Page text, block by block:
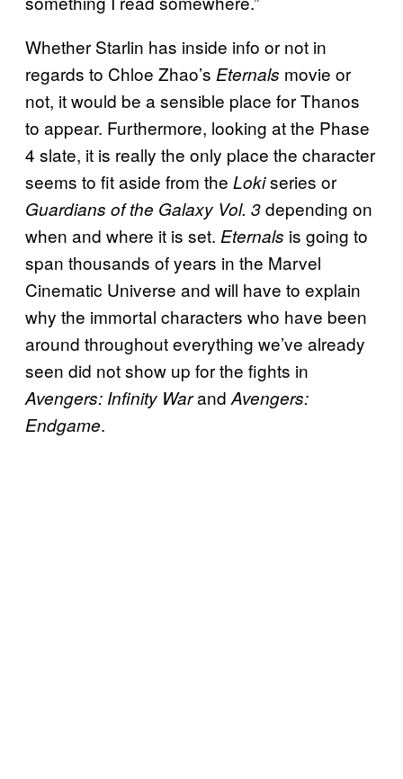
Whether Starlin has inside info or not in
regards to Chloe Zhao’s Eternals movie or
not, it would be a sensible place for Thanos
to appear. Furthermore, looking at the Phase
4 slate, it is really the only place the character
seems to fit aside from the Lokiseries or
Guardians of the Galaxy Vol. 3depending on
when and where it is set. Eternals is going to
span thousands of years in the Marvel
Cinematic Universe and will have to explain
why the immortal characters who have been
around throughout everything we’ve already
seen did not show up for the fights in
Avengers: Infinity Warand Avengers:
Endgame.